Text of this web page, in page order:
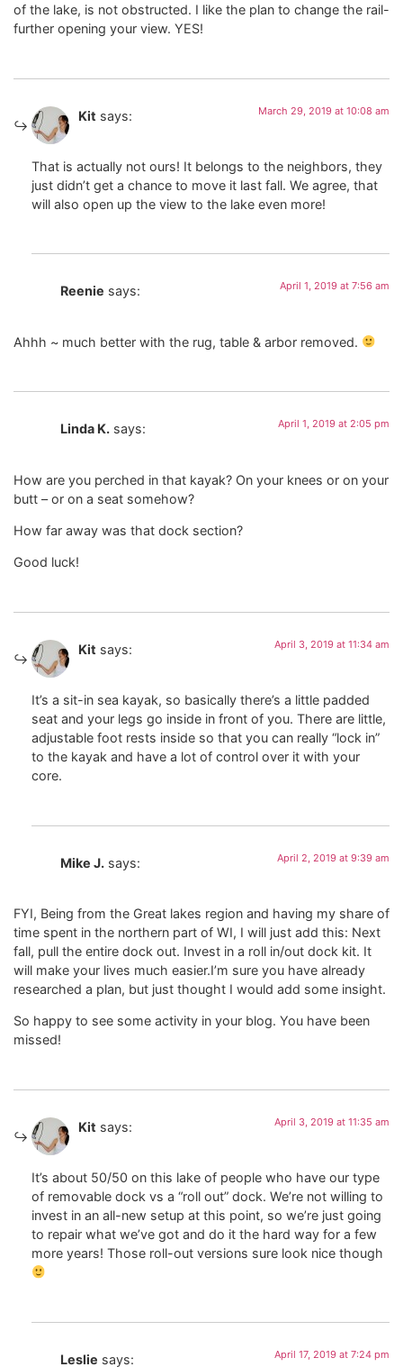
of the lake, is not obstructed. I like the plan to change the rail-
further opening your view. YES!
Kit says: March 29, 2019 at 10:08 am
That is actually not ours! It belongs to the neighbors, they
just didn’t get a chance to move it last fall. We agree, that
will also open up the view to the lake even more!
Reenie says: April 1, 2019 at 7:56 am
Ahhh ~ much better with the rug, table & arbor removed.
Linda K. says: April 1, 2019 at 2:05 pm
How are you perched in that kayak? On your knees or on your
butt – or on a seat somehow?
How far away was that dock section?
Good luck!
Kit says: April 3, 2019 at 11:34 am
It’s a sit-in sea kayak, so basically there’s a little padded
seat and your legs go inside in front of you. There are little,
adjustable foot rests inside so that you can really “lock in”
to the kayak and have a lot of control over it with your
core.
Mike J. says: April 2, 2019 at 9:39 am
FYI, Being from the Great lakes region and having my share of
time spent in the northern part of WI, I will just add this: Next
fall, pull the entire dock out. Invest in a roll in/out dock kit. It
will make your lives much easier.I’m sure you have already
researched a plan, but just thought I would add some insight.
So happy to see some activity in your blog. You have been
missed!
Kit says: April 3, 2019 at 11:35 am
It’s about 50/50 on this lake of people who have our type
of removable dock vs a “roll out” dock. We’re not willing to
invest in an all-new setup at this point, so we’re just going
to repair what we’ve got and do it the hard way for a few
more years! Those roll-out versions sure look nice though
Leslie says: April 17, 2019 at 7:24 pm